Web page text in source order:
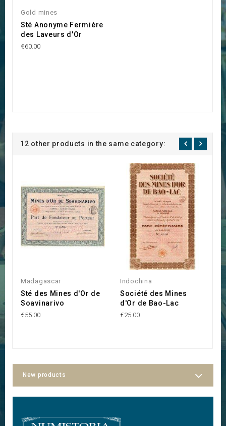
Gold mines
Sté Anonyme Fermière
des Laveurs d'Or
€60.00
12 other products in the same category:
Madagascar
Sté des Mines d'Or de
Soavinarivo
€55.00
Indochina
Société des Mines
d'Or de Bao-Lac
€25.00
New products